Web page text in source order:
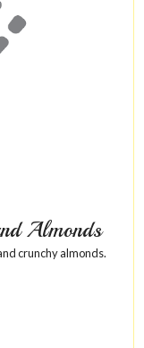
Almonds
crunchy almonds.